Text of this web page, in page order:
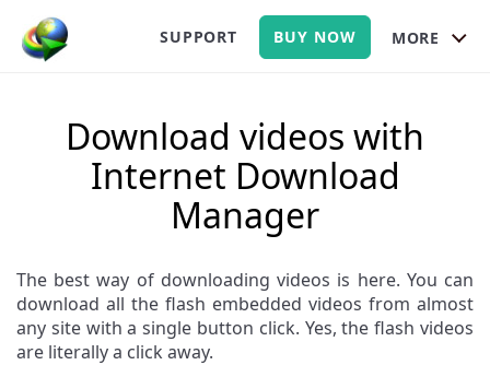
MORE
SUPPORT BUY NOW
Download videos with
Internet Download
Manager
The best way of downloading videos is here. You can
download all the flash embedded videos from almost
any site with a single button click. Yes, the flash videos
are literally a click away.